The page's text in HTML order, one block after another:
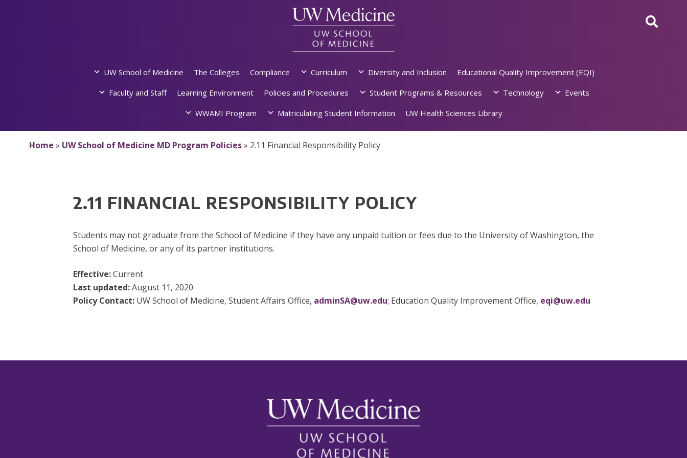
UW School of Medicine The Colleges Compliance Curriculum Diversity and Inclusion
Educational Quality Improvement (EQI)
Faculty and Staff
Learning Environment Policies and Procedures Student Programs & Resources Technology
Events
WWAMI Program
Matriculating Student Information UW Health Sciences Library
Home » UW School of Medicine MD Program Policies» 2.11 Financial Responsibility Policy
2.11 FINANCIAL RESPONSIBILITY POLICY
Students may not graduate from the School of Medicine if they have any unpaid tuition or fees due to the University of Washington, the
School of Medicine, or any of its partner institutions.
Effective:Current
Last updated:August 11, 2020
Policy Contact:UW School of Medicine, Student Affairs Office, adminSA@uw.edu; Education Quality Improvement Office, eqi@uw.edu